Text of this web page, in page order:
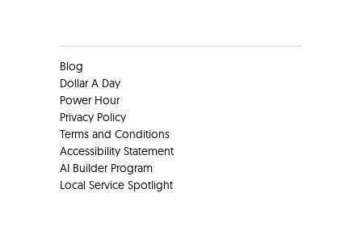
Blog
Dollar A Day
Power Hour
Privacy Policy
Terms and Conditions
Accessibility Statement
AI Builder Program
Local Service Spotlight